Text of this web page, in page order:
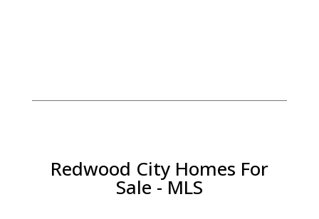
Redwood City Homes For
Sale - MLS